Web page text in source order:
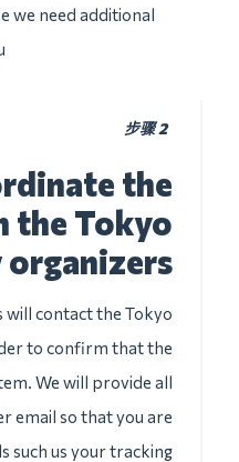
we need additional
步骤 2
the
the Tokyo
organizers
contact the Tokyo
to confirm that the
We will provide all
email so that you are
such us your tracking